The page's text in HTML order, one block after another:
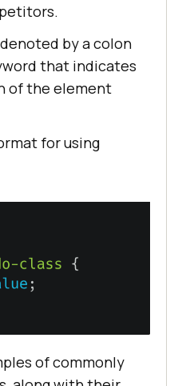
by a colon
that indicates
of the element
for using
of commonly